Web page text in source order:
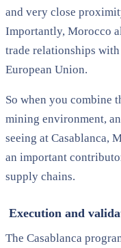
and very close
Importantly, Morocco
trade relationships
European Union.
So when you combine
mining environment,
seeing at Casablanca,
an important
supply chains.
Execution and
The Casablanca